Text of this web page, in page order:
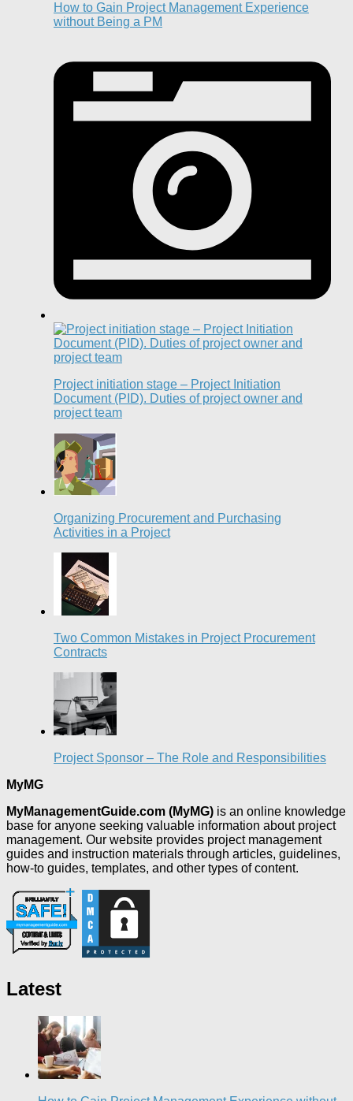
How to Gain Project Management Experience
without Being a PM
Project initiation stage – Project Initiation
Document (PID). Duties of project owner and
project team
Organizing Procurement and Purchasing
Activities in a Project
Two Common Mistakes in Project Procurement
Contracts
Project Sponsor – The Role and Responsibilities
MyMG
MyManagementGuide.com (MyMG) is an online knowledge
base for anyone seeking valuable information about project
management. Our website provides project management
guides and instruction materials through articles, guidelines,
how-to guides, templates, and other types of content.
Latest